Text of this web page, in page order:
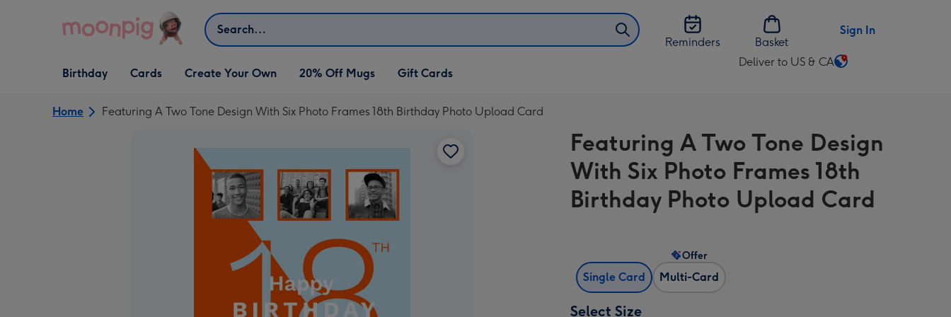
Search
Reminders
Basket
Sign In
Open Birthday
dropdown
Birthday
Open Cards
dropdown
Cards
Open Create Your Own
dropdown
Create Your Own 20% Off Mugs Gift Cards
Deliver to US & CA
Change
US
&
CA
Home Featuring A Two Tone Design With Six Photo Frames 18th Birthday Photo Upload Card
Featuring A Two Tone Design
With Six Photo Frames 18th
Birthday Photo Upload Card
Single Card Multi-Card
Offer
Select Size